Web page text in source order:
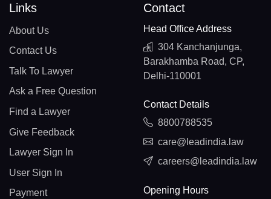
Links
About Us
Contact Us
Talk To Lawyer
Ask a Free Question
Find a Lawyer
Give Feedback
Lawyer Sign In
User Sign In
Payment
Contact
Head Office Address
304 Kanchanjunga,
Barakhamba Road, CP,
Delhi-110001
Contact Details
8800788535
care@leadindia.law
careers@leadindia.law
Opening Hours